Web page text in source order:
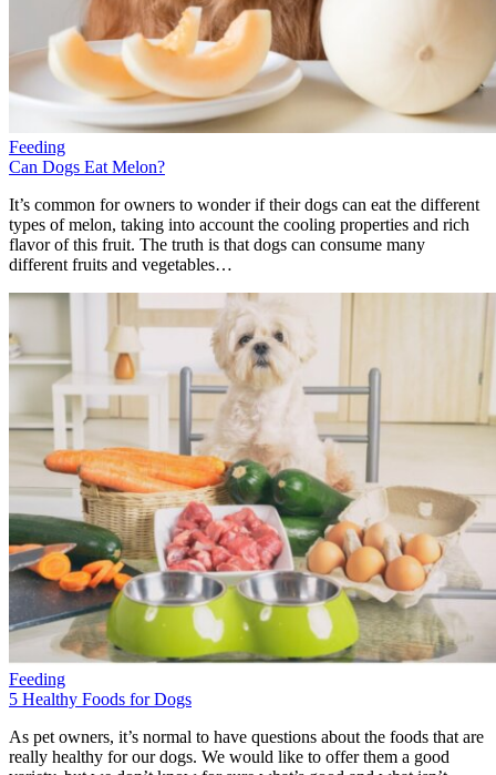
Feeding
Can Dogs Eat Melon?
It’s common for owners to wonder if their dogs can eat the different
types of melon, taking into account the cooling properties and rich
flavor of this fruit. The truth is that dogs can consume many
different fruits and vegetables…
Feeding
5 Healthy Foods for Dogs
As pet owners, it’s normal to have questions about the foods that are
really healthy for our dogs. We would like to offer them a good